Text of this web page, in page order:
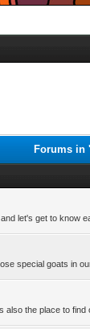
Forums in
let's get to know
special goats in
also the place to